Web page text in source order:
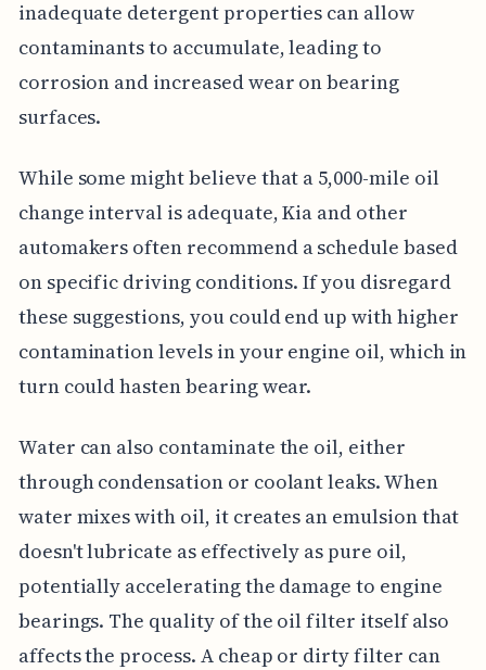
inadequate detergent properties can allow
contaminants to accumulate, leading to
corrosion and increased wear on bearing
surfaces.
While some might believe that a 5,000-mile oil
change interval is adequate, Kia and other
automakers often recommend a schedule based
on specific driving conditions. If you disregard
these suggestions, you could end up with higher
contamination levels in your engine oil, which in
turn could hasten bearing wear.
Water can also contaminate the oil, either
through condensation or coolant leaks. When
water mixes with oil, it creates an emulsion that
doesn't lubricate as effectively as pure oil,
potentially accelerating the damage to engine
bearings. The quality of the oil filter itself also
affects the process. A cheap or dirty filter can